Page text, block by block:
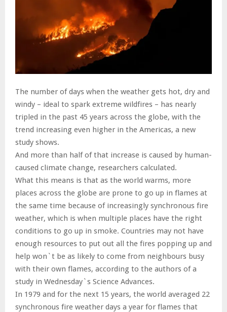
The number of days when the weather gets hot, dry and
windy – ideal to spark extreme wildfires – has nearly
tripled in the past 45 years across the globe, with the
trend increasing even higher in the Americas, a new
study shows.
And more than half of that increase is caused by human-
caused climate change, researchers calculated.
What this means is that as the world warms, more
places across the globe are prone to go up in flames at
the same time because of increasingly synchronous fire
weather, which is when multiple places have the right
conditions to go up in smoke. Countries may not have
enough resources to put out all the fires popping up and
help won`t be as likely to come from neighbours busy
with their own flames, according to the authors of a
study in Wednesday`s Science Advances.
In 1979 and for the next 15 years, the world averaged 22
synchronous fire weather days a year for flames that